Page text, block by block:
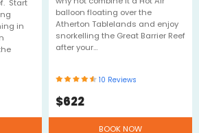
Start
in
balloon floating over the
Atherton Tablelands and enjoy
snorkelling the Great Barrier Reef
after your…
10 Reviews
$622
BOOK NOW